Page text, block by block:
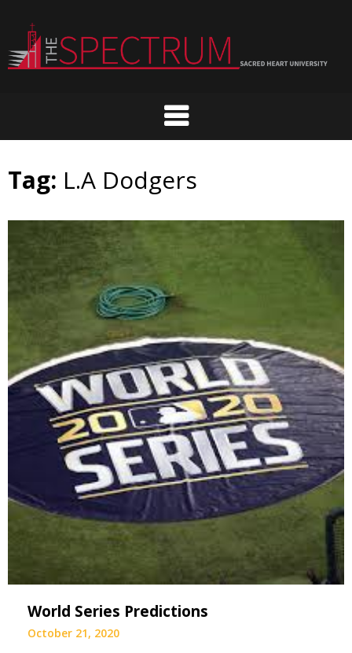
content
Tag: L.A Dodgers
World Series Predictions
October 21, 2020